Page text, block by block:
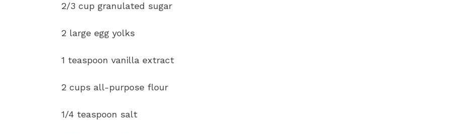
2/3 cup granulated sugar
2 large egg yolks
1 teaspoon vanilla extract
2 cups all-purpose flour
1/4 teaspoon salt